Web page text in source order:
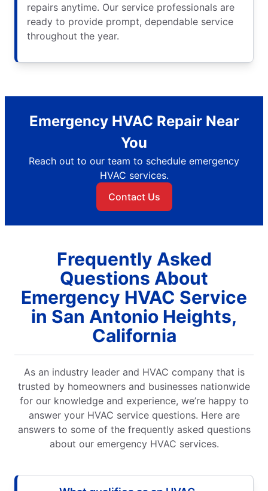
repairs anytime. Our service professionals are
ready to provide prompt, dependable service
throughout the year.
Emergency HVAC Repair Near
You
Reach out to our team to schedule emergency
HVAC services.
Contact Us
Frequently Asked
Questions About
Emergency HVAC Service
in San Antonio Heights,
California
As an industry leader and HVAC company that is
trusted by homeowners and businesses nationwide
for our knowledge and experience, we’re happy to
answer your HVAC service questions. Here are
answers to some of the frequently asked questions
about our emergency HVAC services.